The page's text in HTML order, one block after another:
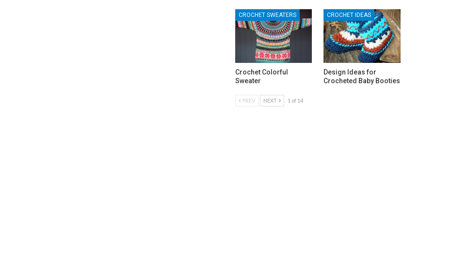
CROCHET SWEATERS
Crochet Colorful
Sweater
CROCHET IDEAS
Design Ideas for
Crocheted Baby Booties
PREV NEXT 1 of 14